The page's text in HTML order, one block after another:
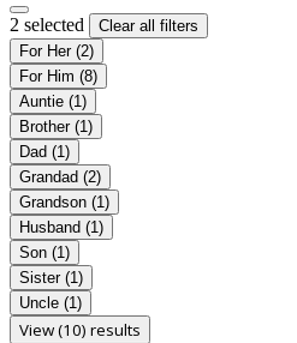
2 selected
Clear all filters
For Her (2)
For Him (8)
Auntie (1)
Brother (1)
Dad (1)
Grandad (2)
Grandson (1)
Husband (1)
Son (1)
Sister (1)
Uncle (1)
View (10) results